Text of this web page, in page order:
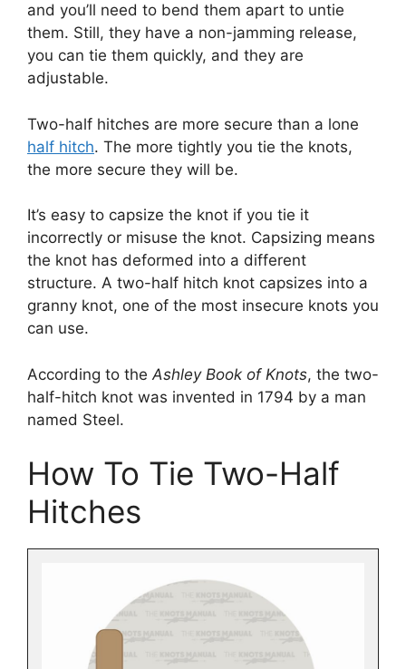
and you’ll need to bend them apart to untie
them. Still, they have a non-jamming release,
you can tie them quickly, and they are
adjustable.
Two-half hitches are more secure than a lone
half hitch. The more tightly you tie the knots,
the more secure they will be.
It’s easy to capsize the knot if you tie it
incorrectly or misuse the knot. Capsizing means
the knot has deformed into a different
structure. A two-half hitch knot capsizes into a
granny knot, one of the most insecure knots you
can use.
According to the Ashley Book of Knots, the two-
half-hitch knot was invented in 1794 by a man
named Steel.
How To Tie Two-Half
Hitches